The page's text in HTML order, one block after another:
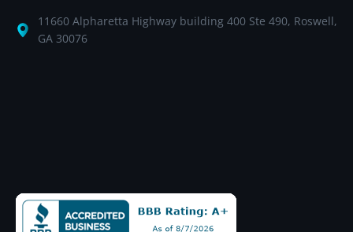
11660 Alpharetta Highway building 400 Ste 490, Roswell,
GA 30076